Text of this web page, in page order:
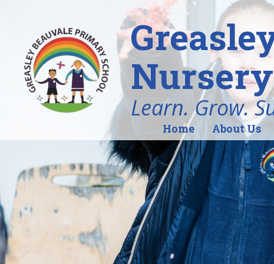
Learn. Grow.
Home About Us